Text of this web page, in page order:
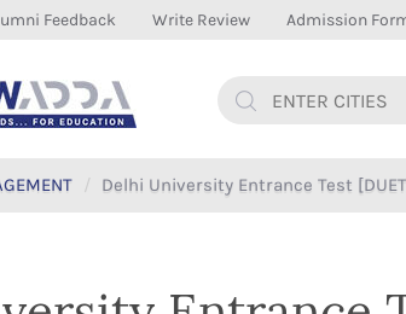
Feedback Write Review Admission
Delhi University Entrance Test